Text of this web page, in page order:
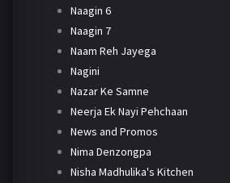
Naagin 6
Naagin 7
Naam Reh Jayega
Nagini
Nazar Ke Samne
Neerja Ek Nayi Pehchaan
News and Promos
Nima Denzongpa
Nisha Madhulika's Kitchen